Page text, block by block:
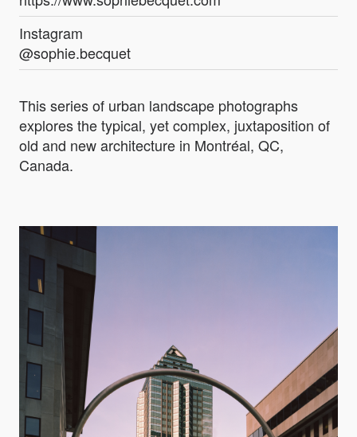
Instagram
@sophie.becquet
This series of urban landscape photographs
explores the typical, yet complex, juxtaposition of
old and new architecture in Montréal, QC,
Canada.